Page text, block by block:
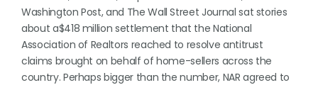
Washington Post, and The Wall Street Journal sat stories
about a$418 million settlement that the National
Association of Realtors reached to resolve antitrust
claims brought on behalf of home-sellers across the
country. Perhaps bigger than the number, NAR agreed to